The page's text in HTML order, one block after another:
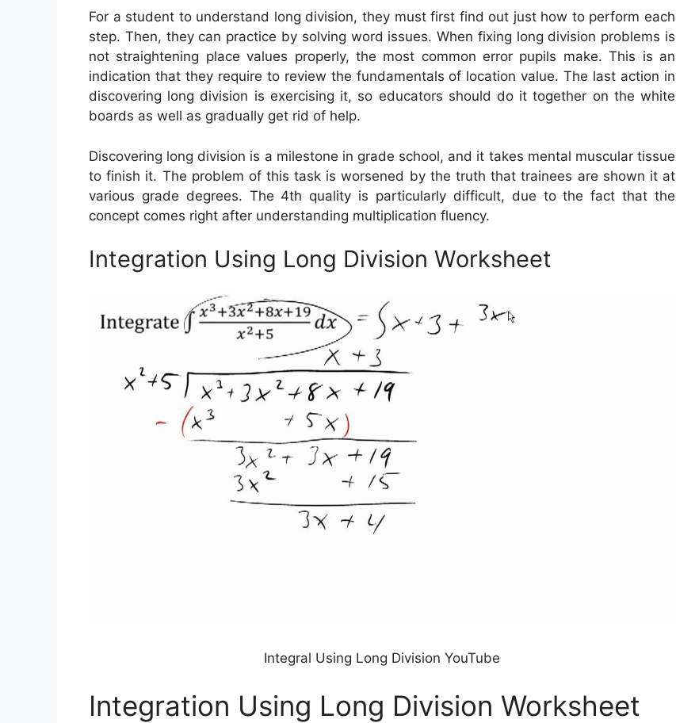
For a student to understand long division, they must first find out just how to perform each
step. Then, they can practice by solving word issues. When fixing long division problems is
not straightening place values properly, the most common error pupils make. This is an
indication that they require to review the fundamentals of location value. The last action in
discovering long division is exercising it, so educators should do it together on the white
boards as well as gradually get rid of help.
Discovering long division is a milestone in grade school, and it takes mental muscular tissue
to finish it. The problem of this task is worsened by the truth that trainees are shown it at
various grade degrees. The 4th quality is particularly difficult, due to the fact that the
concept comes right after understanding multiplication fluency.
Integration Using Long Division Worksheet
Integral Using Long Division YouTube
Integration Using Long Division Worksheet